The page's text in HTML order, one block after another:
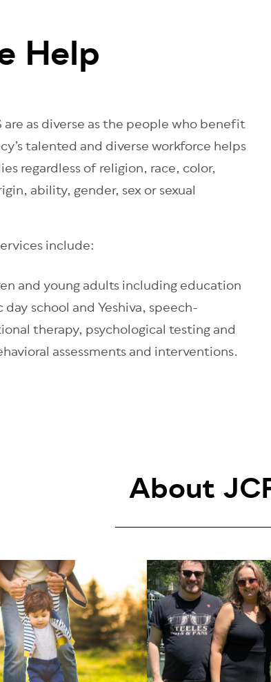
Help
are as diverse as the people who benefit
talented and diverse workforce helps
regardless of religion, race, color,
ability, gender, sex or sexual
include:
and young adults including education
school and Yeshiva, speech-
therapy, psychological testing and
assessments and interventions.
About